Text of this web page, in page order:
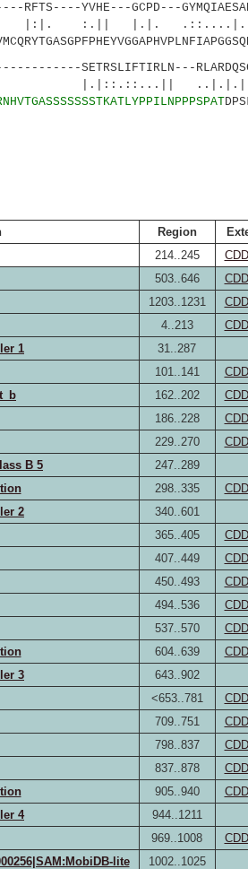
YVHE---GCPD---
|.|.
SETRSLIFTIRLN---
PPPSPAT
Region
214..245
503..646
1203..1231
4..213
1
31..287
101..141
162..202
186..228
229..270
B 5
247..289
298..335
2
340..601
365..405
407..449
450..493
494..536
537..570
604..639
3
643..902
<653..781
709..751
798..837
837..878
905..940
4
944..1211
969..1008
lite
1002..1025